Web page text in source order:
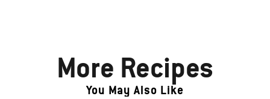
More Recipes
You May Also Like